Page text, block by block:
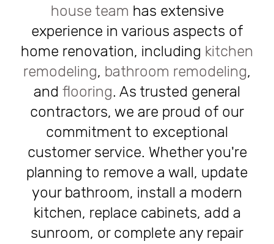
house team has extensive
experience in various aspects of
home renovation, including kitchen
remodeling, bathroom remodeling,
and flooring. As trusted general
contractors, we are proud of our
commitment to exceptional
customer service. Whether you're
planning to remove a wall, update
your bathroom, install a modern
kitchen, replace cabinets, add a
sunroom, or complete any repair